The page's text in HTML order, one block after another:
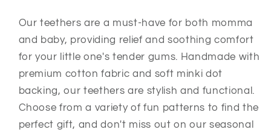
Our teethers are a must-have for both momma
and baby, providing relief and soothing comfort
for your little one's tender gums. Handmade with
premium cotton fabric and soft minki dot
backing, our teethers are stylish and functional.
Choose from a variety of fun patterns to find the
perfect gift, and don't miss out on our seasonal